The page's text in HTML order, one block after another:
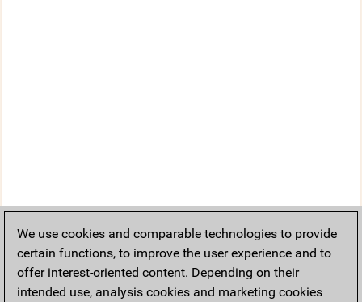
We use cookies and comparable technologies to provide
certain functions, to improve the user experience and to
offer interest-oriented content. Depending on their
intended use, analysis cookies and marketing cookies